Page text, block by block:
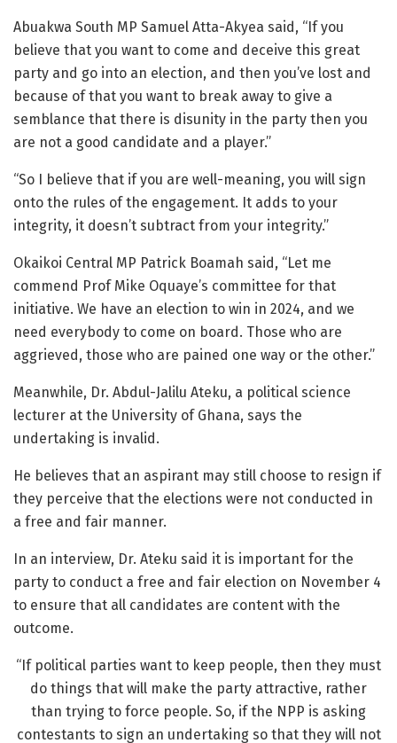
Abuakwa South MP Samuel Atta-Akyea said, “If you
believe that you want to come and deceive this great
party and go into an election, and then you’ve lost and
because of that you want to break away to give a
semblance that there is disunity in the party then you
are not a good candidate and a player.”
“So I believe that if you are well-meaning, you will sign
onto the rules of the engagement. It adds to your
integrity, it doesn’t subtract from your integrity.”
Okaikoi Central MP Patrick Boamah said, “Let me
commend Prof Mike Oquaye’s committee for that
initiative. We have an election to win in 2024, and we
need everybody to come on board. Those who are
aggrieved, those who are pained one way or the other.”
Meanwhile, Dr. Abdul-Jalilu Ateku, a political science
lecturer at the University of Ghana, says the
undertaking is invalid.
He believes that an aspirant may still choose to resign if
they perceive that the elections were not conducted in
a free and fair manner.
In an interview, Dr. Ateku said it is important for the
party to conduct a free and fair election on November 4
to ensure that all candidates are content with the
outcome.
“If political parties want to keep people, then they must
do things that will make the party attractive, rather
than trying to force people. So, if the NPP is asking
contestants to sign an undertaking so that they will not